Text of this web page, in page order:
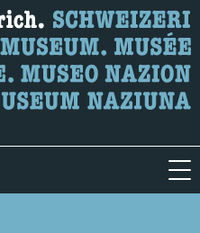
for?
the page.